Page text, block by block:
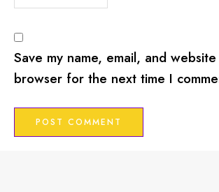
Save my name, email, and
browser for the next time I